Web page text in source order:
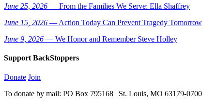
June 25, 2026 — From the Families We Serve: Ella Shaffrey
June 15, 2026 — Action Today Can Prevent Tragedy Tomorrow
June 9, 2026 — We Honor and Remember Steve Holley
Support BackStoppers
Donate Join
To donate by mail: PO Box 795168 | St. Louis, MO 63179-0700